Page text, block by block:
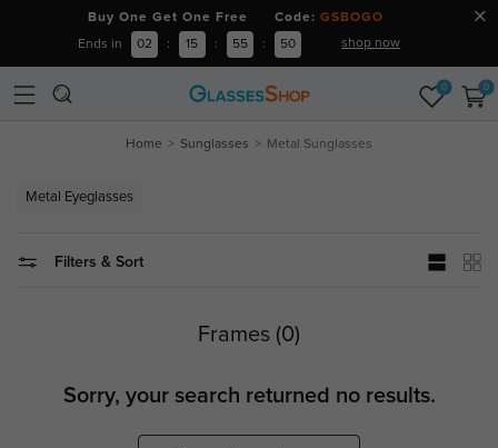
Buy One Get One Free Code: GSBOGO
Ends in 02 : 15 : 55 : 49 shop now
0 0
Home Sunglasses Metal Sunglasses
Metal Eyeglasses
Filters & Sort
Frames (0)
Sorry, your search returned no results.